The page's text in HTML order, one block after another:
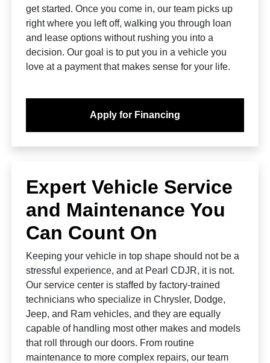
get started. Once you come in, our team picks up
right where you left off, walking you through loan
and lease options without rushing you into a
decision. Our goal is to put you in a vehicle you
love at a payment that makes sense for your life.
Apply for Financing
Expert Vehicle Service
and Maintenance You
Can Count On
Keeping your vehicle in top shape should not be a
stressful experience, and at Pearl CDJR, it is not.
Our service center is staffed by factory-trained
technicians who specialize in Chrysler, Dodge,
Jeep, and Ram vehicles, and they are equally
capable of handling most other makes and models
that roll through our doors. From routine
maintenance to more complex repairs, our team